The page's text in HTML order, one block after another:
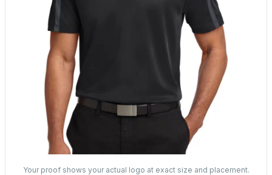
Your proof shows your actual logo at exact size and placement.